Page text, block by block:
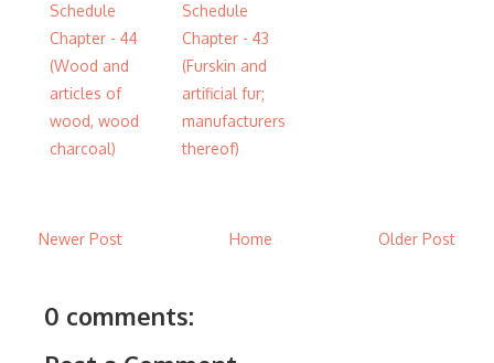
Schedule
Chapter - 44
(Wood and
articles of
wood, wood
charcoal)
Schedule
Chapter - 43
(Furskin and
artificial fur;
manufacturers
thereof)
Newer Post Older Post
Home
0 comments: